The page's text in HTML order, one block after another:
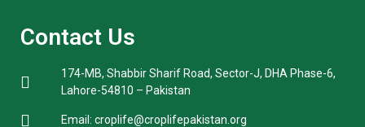
Contact Us
174-MB, Shabbir Sharif Road, Sector-J, DHA Phase-6,
Lahore-54810 – Pakistan
Email: croplife@croplifepakistan.org​